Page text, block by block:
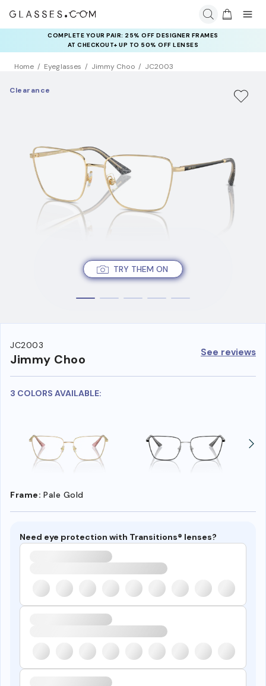
COMPLETE YOUR PAIR: 25% OFF DESIGNER FRAMES
AT CHECKOUT+ UP TO 50% OFF LENSES
Home Eyeglasses Jimmy Choo JC2003
TRY THEM ON
Clearance
JC2003
Jimmy Choo See reviews
3 COLORS AVAILABLE:
Frame: Pale Gold
Need eye protection with Transitions® lenses?